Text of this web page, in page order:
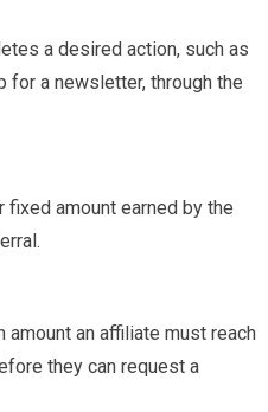
a desired action, such as
for a newsletter, through the
fixed amount earned by the
amount an affiliate must reach
they can request a